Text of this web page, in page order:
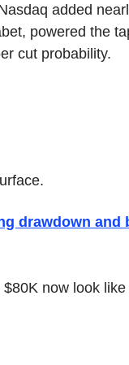
added
powered the
cut probability.
drawdown and
now look